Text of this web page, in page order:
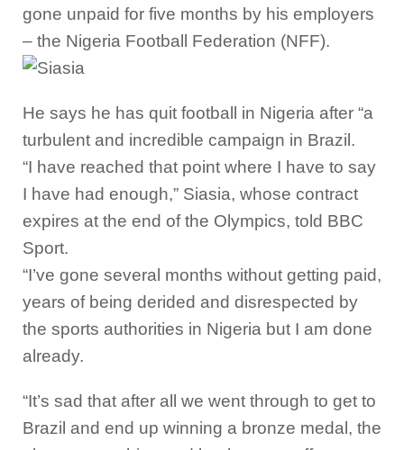
gone unpaid for five months by his employers
– the Nigeria Football Federation (NFF).
He says he has quit football in Nigeria after “a
turbulent and incredible campaign in Brazil.
“I have reached that point where I have to say
I have had enough,” Siasia, whose contract
expires at the end of the Olympics, told BBC
Sport.
“I’ve gone several months without getting paid,
years of being derided and disrespected by
the sports authorities in Nigeria but I am done
already.
“It’s sad that after all we went through to get to
Brazil and end up winning a bronze medal, the